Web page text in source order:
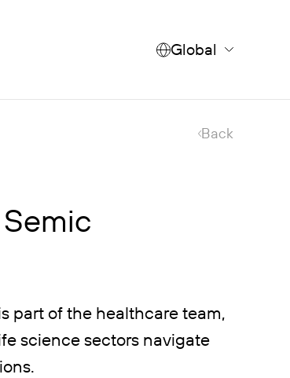
Global
Back
part of the healthcare team,
science sectors navigate